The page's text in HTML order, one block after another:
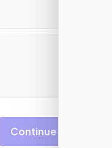
Continue